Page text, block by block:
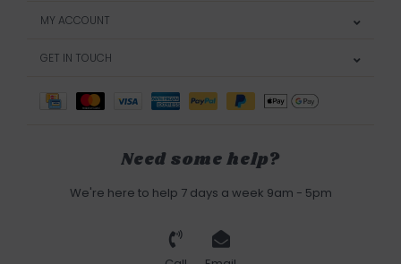
MY ACCOUNT
GET IN TOUCH
Need some help?
We're here to help 7 days a week 9am - 5pm